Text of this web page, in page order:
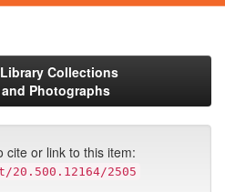
Library Collections
Photographs
cite or link to this item:
2505